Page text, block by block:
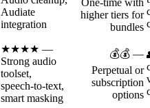
Audiate
integration
higher tiers for
bundles
★★★★ —
Strong audio
toolset,
speech‑to‑text,
smart masking
💰💰 —
Perpetual or
subscription
options